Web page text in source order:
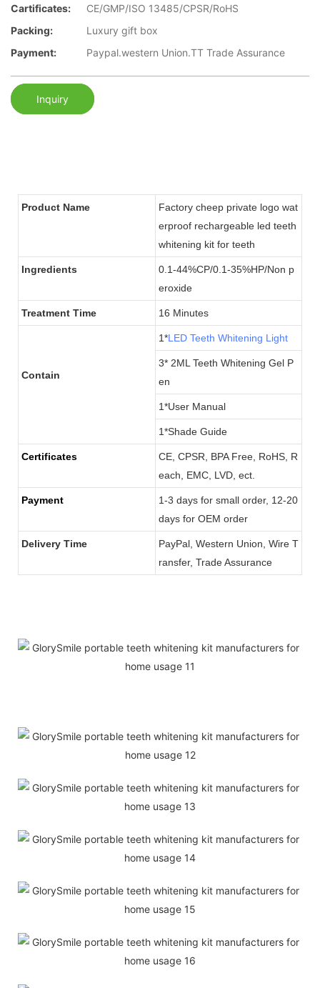
Cartificates:
CE/GMP/ISO 13485/CPSR/RoHS
Packing:
Luxury gift box
Payment:
Paypal.western Union.TT Trade Assurance
Inquiry
Product Name
Factory cheep private logo wat
erproof rechargeable led teeth
whitening kit for teeth
Ingredients
0.1-44%CP/0.1-35%HP/Non p
eroxide
Treatment Time 16 Minutes
Contain
1*LED Teeth Whitening Light
3* 2ML Teeth Whitening Gel P
en
1*User Manual
1*Shade Guide
Certificates
CE, CPSR, BPA Free, RoHS, R
each, EMC, LVD, ect.
Payment
1-3 days for small order, 12-20
days for OEM order
Delivery Time
PayPal, Western Union, Wire T
ransfer, Trade Assurance